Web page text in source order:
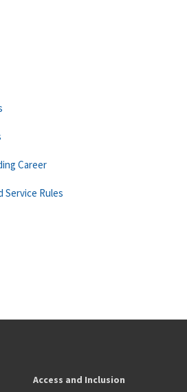
Career
Service Rules
Access and Inclusion